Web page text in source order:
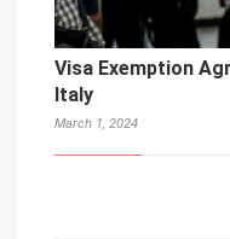
Visa Exemption
Italy
March 1, 2024